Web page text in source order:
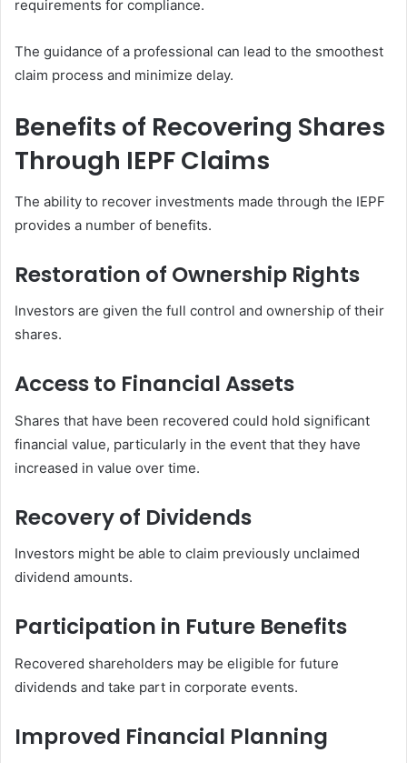
requirements for compliance.
The guidance of a professional can lead to the smoothest
claim process and minimize delay.
Benefits of Recovering Shares
Through IEPF Claims
The ability to recover investments made through the IEPF
provides a number of benefits.
Restoration of Ownership Rights
Investors are given the full control and ownership of their
shares.
Access to Financial Assets
Shares that have been recovered could hold significant
financial value, particularly in the event that they have
increased in value over time.
Recovery of Dividends
Investors might be able to claim previously unclaimed
dividend amounts.
Participation in Future Benefits
Recovered shareholders may be eligible for future
dividends and take part in corporate events.
Improved Financial Planning